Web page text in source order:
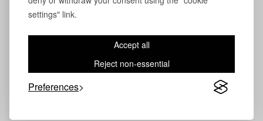
settings" link.
Accept all
Reject non-essential
Preferences